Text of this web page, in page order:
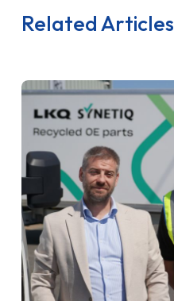
Related Articles